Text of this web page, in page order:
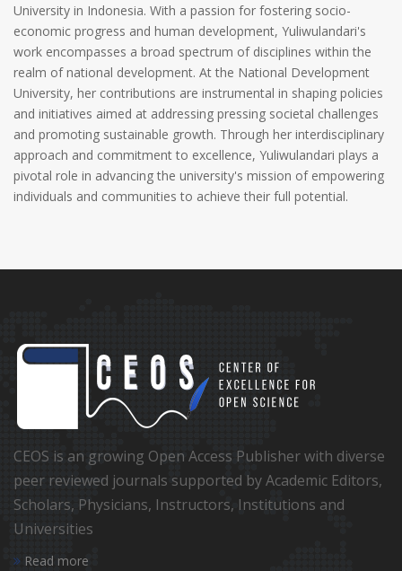
University in Indonesia. With a passion for fostering socio-
economic progress and human development, Yuliwulandari's
work encompasses a broad spectrum of disciplines within the
realm of national development. At the National Development
University, her contributions are instrumental in shaping policies
and initiatives aimed at addressing pressing societal challenges
and promoting sustainable growth. Through her interdisciplinary
approach and commitment to excellence, Yuliwulandari plays a
pivotal role in advancing the university's mission of empowering
individuals and communities to achieve their full potential.
CEOS is an growing Open Access Publisher with diverse
peer reviewed journals supported by Academic Editors,
Scholars, Physicians, Instructors, Institutions and
Universities
Read more